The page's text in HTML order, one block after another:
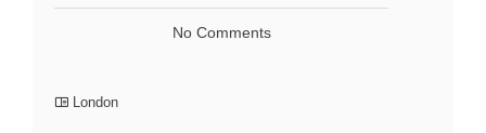
No Comments
London